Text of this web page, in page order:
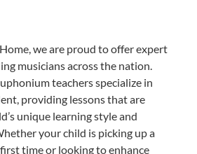
we are proud to offer expert
musicians across the nation.
teachers specialize in
providing lessons that are
unique learning style and
your child is picking up a
time or looking to enhance